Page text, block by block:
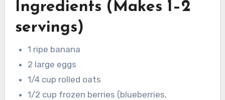
Ingredients (Makes 1–2
servings)
1 ripe banana
2 large eggs
1/4 cup rolled oats
1/2 cup frozen berries (blueberries,